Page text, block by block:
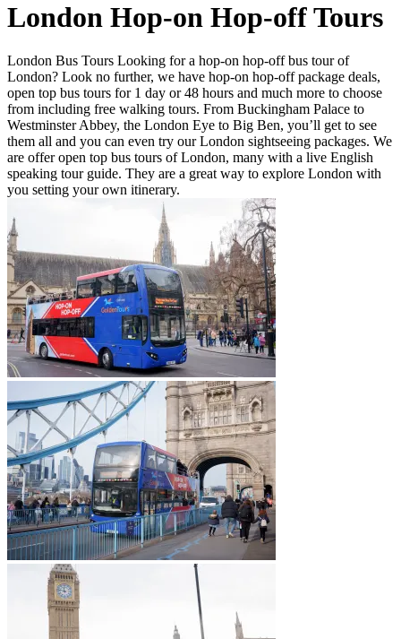
London Hop-on Hop-off Tours
London Bus Tours Looking for a hop-on hop-off bus tour of
London? Look no further, we have hop-on hop-off package deals,
open top bus tours for 1 day or 48 hours and much more to choose
from including free walking tours. From Buckingham Palace to
Westminster Abbey, the London Eye to Big Ben, you’ll get to see
them all and you can even try our London sightseeing packages. We
are offer open top bus tours of London, many with a live English
speaking tour guide. They are a great way to explore London with
you setting your own itinerary.